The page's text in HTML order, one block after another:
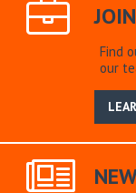
Find
our